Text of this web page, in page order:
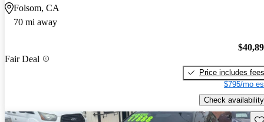
Folsom, CA
70 mi away
Fair Deal
Price includes fees
$795/mo
Check availability